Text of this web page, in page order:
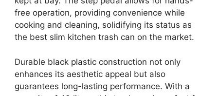
free operation, providing convenience while
cooking and cleaning, solidifying its status as
the best slim kitchen trash can on the market.
Durable black plastic construction not only
enhances its aesthetic appeal but also
guarantees long-lasting performance. With a